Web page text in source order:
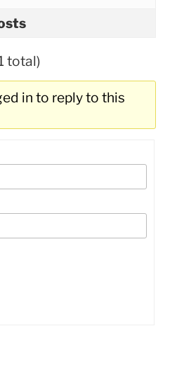
total)
in to reply to this